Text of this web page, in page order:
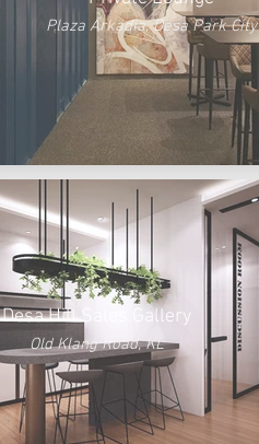
Plaza Arkadia, Desa Park City
Desa Hill Sales Gallery
Old Klang Road, KL